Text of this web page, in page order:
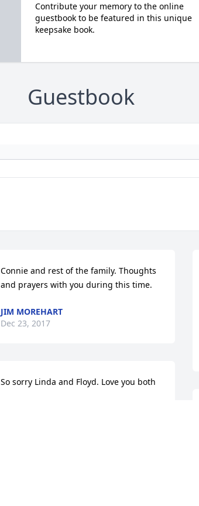
Contribute your memory to the online
guestbook to be featured in this unique
keepsake book.
Guestbook
Connie and rest of the family. Thoughts
and prayers with you during this time.
JIM MOREHART
Dec 23, 2017
So sorry Linda and Floyd. Love you both